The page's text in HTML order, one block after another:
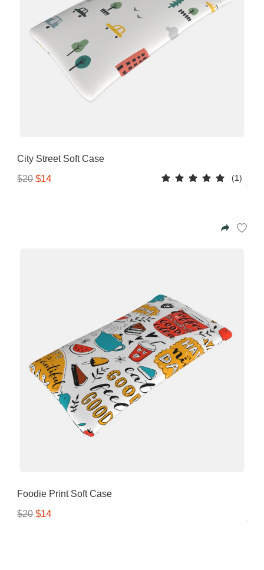
City Street Soft Case
$20 $14 (1)
Foodie Print Soft Case
$20 $14